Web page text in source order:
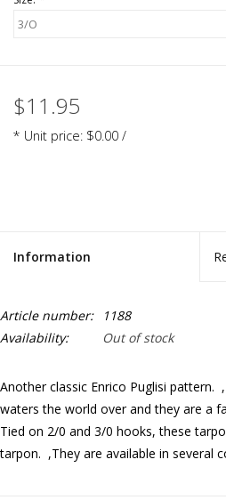
$11.95
* Unit price: $0.00 /
Information
Article number:
1188
Availability:
Out of stock
Another classic Enrico Puglisi pattern.
waters the world over and they are a
Tied on 2/0 and 3/0 hooks, these
tarpon. ,They are available in several